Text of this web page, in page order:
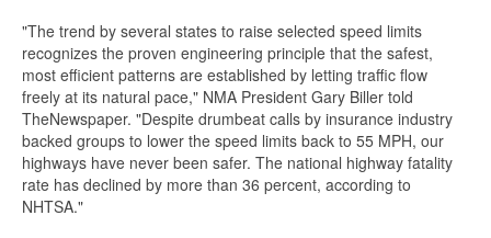
"The trend by several states to raise selected speed limits
recognizes the proven engineering principle that the safest,
most efficient patterns are established by letting traffic flow
freely at its natural pace," NMA President Gary Biller told
TheNewspaper. "Despite drumbeat calls by insurance industry
backed groups to lower the speed limits back to 55 MPH, our
highways have never been safer. The national highway fatality
rate has declined by more than 36 percent, according to
NHTSA."